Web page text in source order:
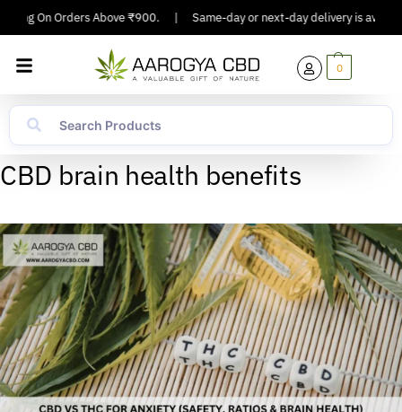
On Orders Above ₹900. Same-day or next-day delivery is
0
CBD brain health benefits